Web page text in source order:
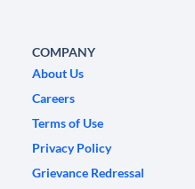
COMPANY
About Us
Careers
Terms of Use
Privacy Policy
Grievance Redressal